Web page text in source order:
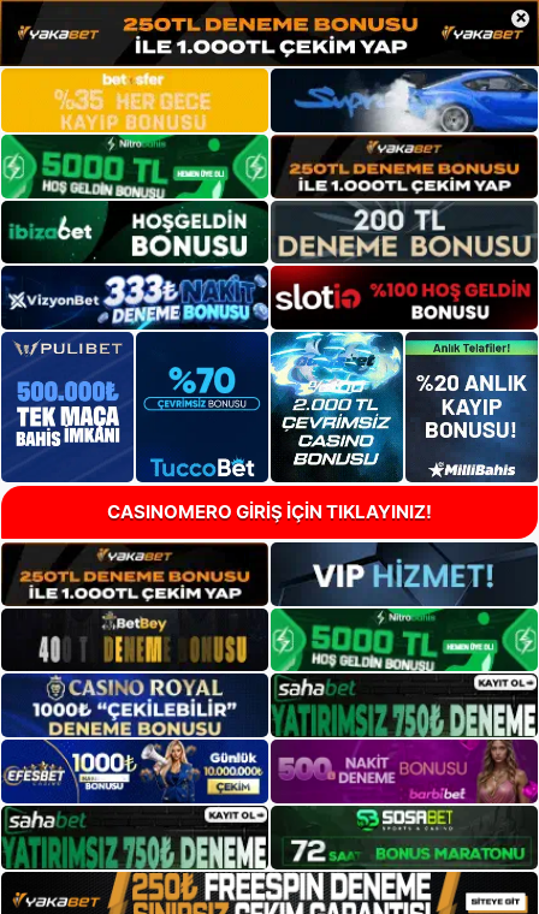
×
CASINOMERO GİRİŞ İÇİN TIKLAYINIZ!